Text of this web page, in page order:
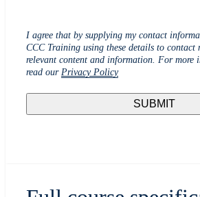
I agree that by supplying my contact
CCC Training using these details to contact
relevant content and information. For more
read our Privacy Policy